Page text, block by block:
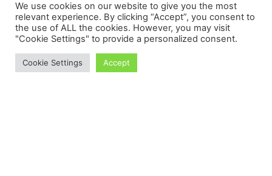
We use cookies on our website to give you the most
relevant experience. By clicking “Accept”, you consent to
the use of ALL the cookies. However, you may visit
"Cookie Settings" to provide a personalized consent.
Cookie Settings Accept